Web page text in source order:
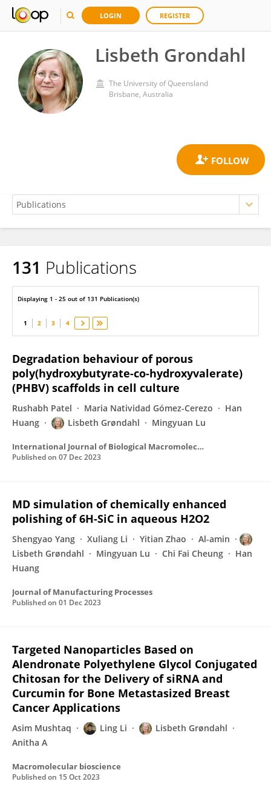
LOGIN REGISTER
Lisbeth Grondahl
The University of Queensland
Brisbane, Australia
Lisbeth Grondahl
131 Publications
Displaying 1 - 25 out of 131 Publication(s)
1 2 3 4
Degradation behaviour of porous
poly(hydroxybutyrate-co-hydroxyvalerate)
(PHBV) scaffolds in cell culture
Rushabh Patel Maria Natividad Gómez-Cerezo
Han
Huang
Lisbeth Grøndahl Mingyuan Lu
International Journal of Biological Macromolecules
Published on 07 Dec 2023
MD simulation of chemically enhanced
polishing of 6H-SiC in aqueous H2O2
Shengyao Yang Xuliang Li Yitian Zhao
Al-amin
Lisbeth Grøndahl
Mingyuan Lu Chi Fai Cheung
Han
Huang
Journal of Manufacturing Processes
Published on 01 Dec 2023
Targeted Nanoparticles Based on
Alendronate Polyethylene Glycol Conjugated
Chitosan for the Delivery of siRNA and
Curcumin for Bone Metastasized Breast
Cancer Applications
Asim Mushtaq Ling Li
Lisbeth Grøndahl
Anitha A
Macromolecular bioscience
Published on 15 Oct 2023